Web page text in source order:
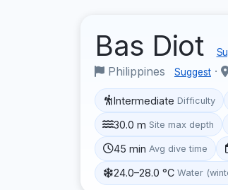
Bas Diot
Philippines Suggest ·
Intermediate Difficulty
30.0 m Site max depth
45 min Avg dive time
24.0–28.0 °C Water